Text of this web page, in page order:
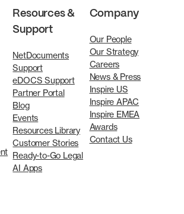
Resources &
Support
NetDocuments
Support
eDOCS Support
Partner Portal
Blog
Events
Resources Library
Customer Stories
Ready-to-Go Legal
AI Apps
Company
Our People
Our Strategy
Careers
News & Press
Inspire US
Inspire APAC
Inspire EMEA
Awards
Contact Us